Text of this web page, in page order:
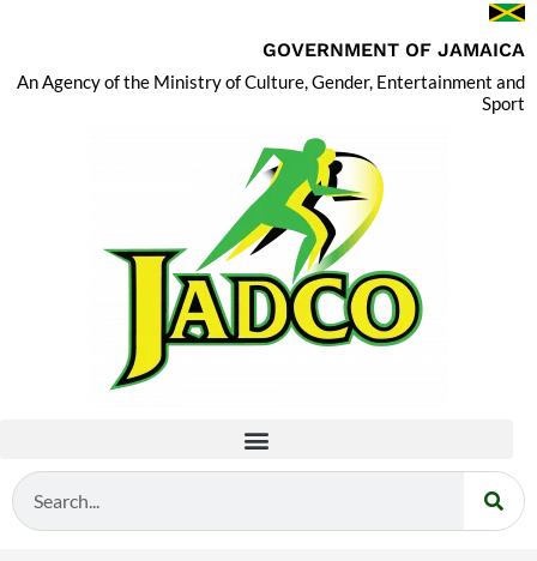
GOVERNMENT OF JAMAICA
An Agency of the Ministry of Culture, Gender, Entertainment and
Sport
Search